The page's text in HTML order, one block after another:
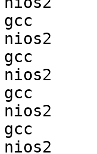
gcc
nios2
gcc
nios2
gcc
nios2
gcc
nios2